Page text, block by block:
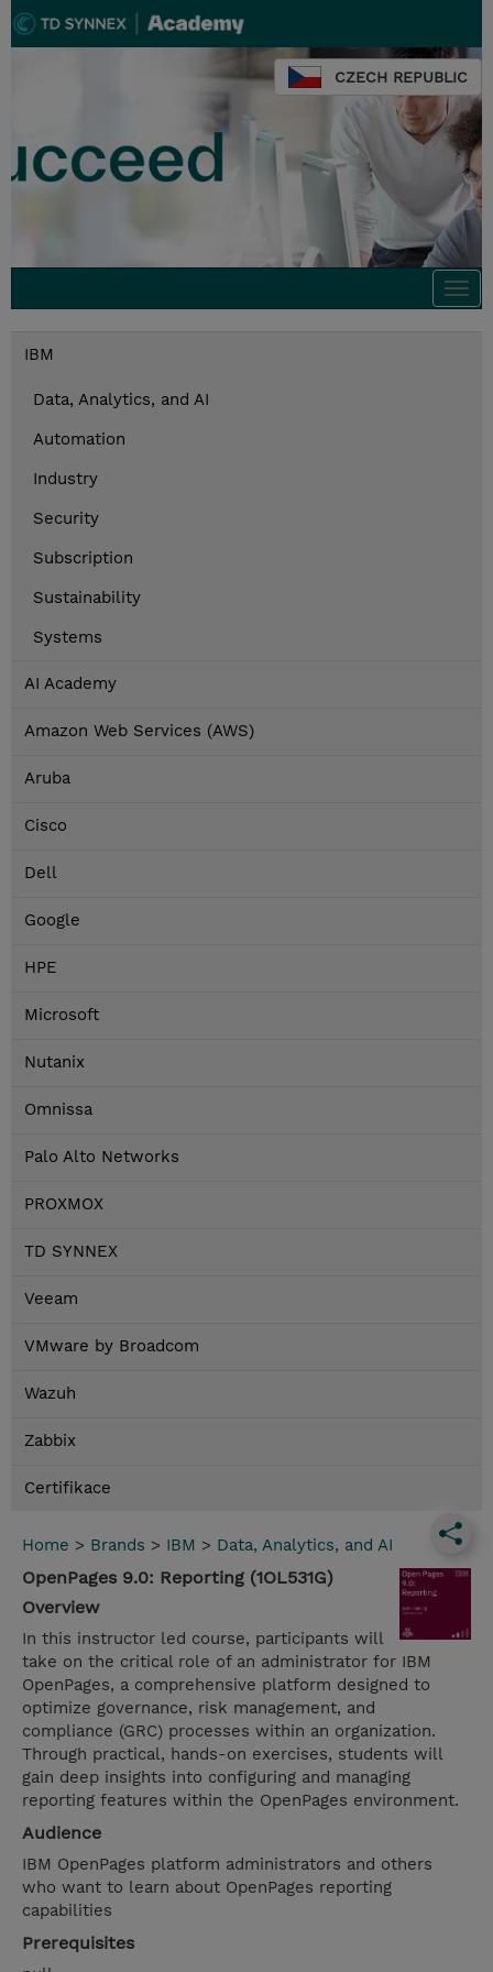
CZECH REPUBLIC
IBM
Data, Analytics, and AI
Automation
Industry
Security
Subscription
Sustainability
Systems
AI Academy
Amazon Web Services (AWS)
Aruba
Cisco
Dell
Google
HPE
Microsoft
Nutanix
Omnissa
Palo Alto Networks
PROXMOX
TD SYNNEX
Veeam
VMware by Broadcom
Wazuh
Zabbix
Certifikace
Home > Brands > IBM > Data, Analytics, and AI
OpenPages 9.0: Reporting (1OL531G)
Overview
In this instructor led course, participants will
take on the critical role of an administrator for IBM
OpenPages, a comprehensive platform designed to
optimize governance, risk management, and
compliance (GRC) processes within an organization.
Through practical, hands-on exercises, students will
gain deep insights into configuring and managing
reporting features within the OpenPages environment.
Audience
IBM OpenPages platform administrators and others
who want to learn about OpenPages reporting
capabilities
Prerequisites